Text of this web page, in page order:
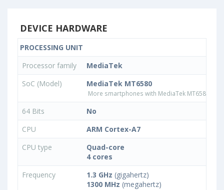
DEVICE HARDWARE
PROCESSING UNIT
Processor family
MediaTek
SoC (Model)
MediaTek MT6580
More smartphones with MediaTek MT6580
64 Bits
No
CPU
ARM Cortex-A7
CPU type
Quad-core
4 cores
Frequency
1.3 GHz (gigahertz)
1300 MHz (megahertz)